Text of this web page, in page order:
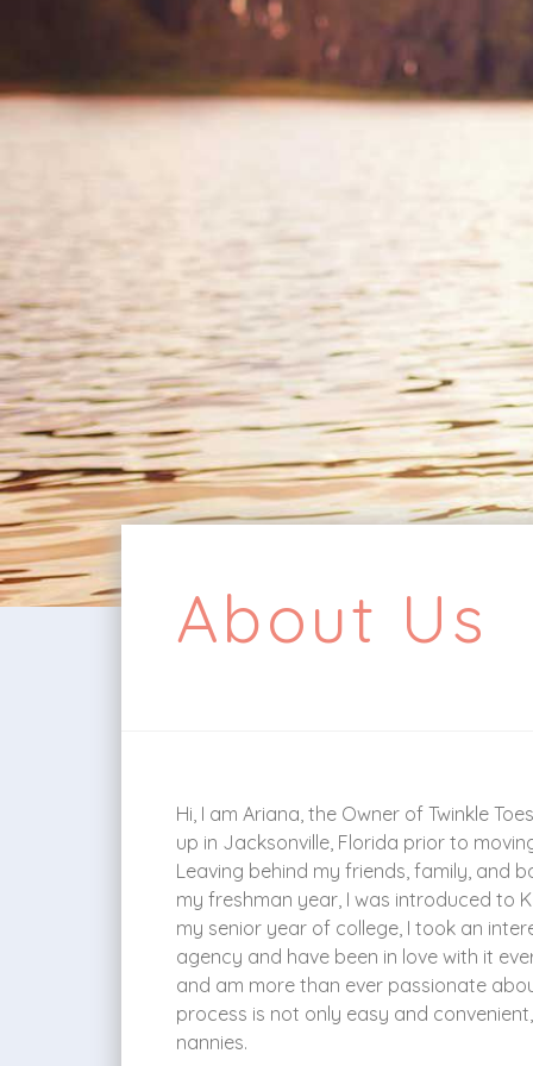
About Us
Hi, I am Ariana, the Owner of Twinkle
up in Jacksonville, Florida prior to
Leaving behind my friends, family, and
my freshman year, I was introduced to
my senior year of college, I took an
agency and have been in love with it
and am more than ever passionate
process is not only easy and
nannies.